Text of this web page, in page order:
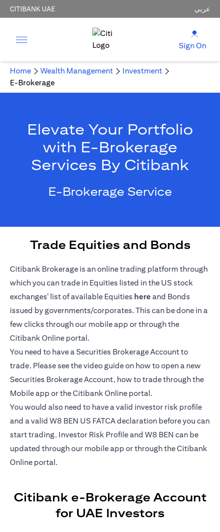
CITIBANK UAE عربي
Sign On
Home Wealth Management
Investment
E-Brokerage
Elevate Your Portfolio
with E-Brokerage
Services By Citibank
E-Brokerage Service
Trade Equities and Bonds
Citibank Brokerage is an online trading platform through
which you can trade in Equities listed in the US stock
exchanges' list of available Equities here (opens in a new tab)
and Bonds
issued by governments/corporates. This can be done in a
few clicks through our mobile app or through the
Citibank Online portal.
You need to have a Securities Brokerage Account to
trade. Please see the video guide on how to open a new
Securities Brokerage Account, how to trade through the
Mobile app or the Citibank Online portal.
You would also need to have a valid investor risk profile
and a valid W8 BEN US FATCA declaration before you can
start trading. Investor Risk Profile and W8 BEN can be
updated through our mobile app or through the Citibank
Online portal.
Citibank e-Brokerage Account
for UAE Investors